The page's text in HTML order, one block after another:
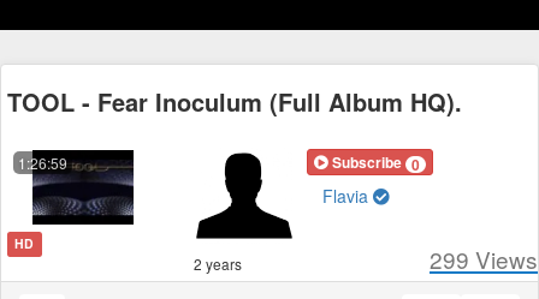
TOOL - Fear Inoculum (Full Album HQ).
1:26:59
HD
Subscribe 0
Flavia
2 years 299 Views